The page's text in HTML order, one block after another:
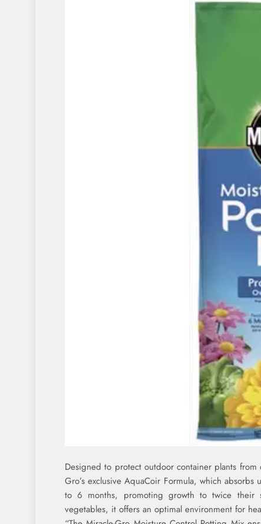
Designed to protect outdoor container plants
Gro’s exclusive AquaCoir Formula, which
to 6 months, promoting growth to twice their
vegetables, it offers an optimal environment for